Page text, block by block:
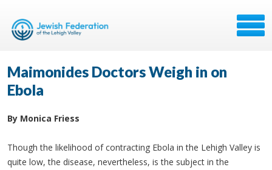
Maimonides Doctors Weigh in on
Ebola
By Monica Friess
Though the likelihood of contracting Ebola in the Lehigh Valley is
quite low, the disease, nevertheless, is the subject in the